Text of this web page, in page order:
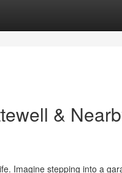
&
Imagine stepping into a